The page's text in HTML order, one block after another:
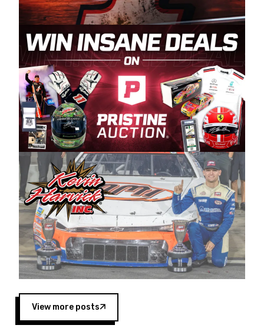
to showcase their talents. Partnering with
Spears puts us on the right track, and I’m
excited about what’s ahead. The fan support
and turnout for this series has been
tremendous.” The Spears name has been a
staple of West Coast racing since 1987. Based
in Sylmar, Calif., Spears Manufacturing first
partnered with the CARS Tour West earlier this
year, although its relationship with Harvick, a
native of Bakersfield, Calif., dates to 1995.
Harvick began as a mechanic and later became
a driver for Spears Motorsports, earning
multiple wins and the 1998 Winston West
championship with the team. “We are proud to
extend our title sponsorship of the CARS Tour
West,” said Matt Baker, Vice President of Sales
Operations for Spears Manufacturing Company.
“This is a fitting way for Spears Manufacturing
to support the passion both Wayne and Connie
Spears have had for short-track racing on the
West Coast since the 1980s. This series
showcases premier events and provides an
opportunity for the talented drivers in the West
to reach race fans throughout the country.”
View more posts